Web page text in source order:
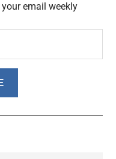
email weekly